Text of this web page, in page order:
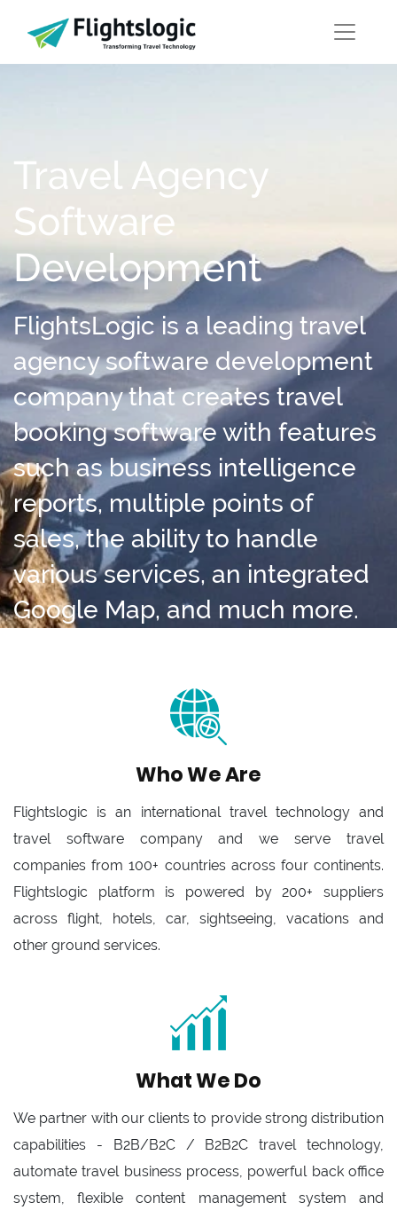
Travel Agency
Software
Development
FlightsLogic is a leading travel
agency software development
company that creates travel
booking software with features
such as business intelligence
reports, multiple points of
sales, the ability to handle
various services, an integrated
Google Map, and much more.
Who We Are
Flightslogic is an international travel technology and
travel software company and we serve travel
companies from 100+ countries across four continents.
Flightslogic platform is powered by 200+ suppliers
across flight, hotels, car, sightseeing, vacations and
other ground services.
What We Do
We partner with our clients to provide strong distribution
capabilities - B2B/B2C / B2B2C travel technology,
automate travel business process, powerful back office
system, flexible content management system and